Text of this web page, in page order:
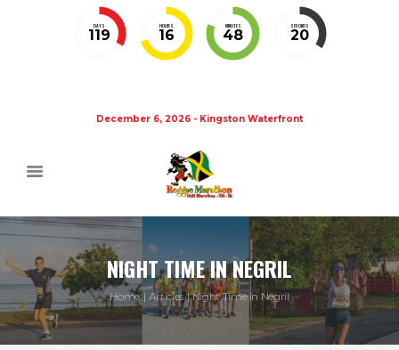
DAYS
119
HOURS
16
MINUTES
48
SECONDS
20
December 6, 2026 - Kingston Waterfront
NIGHT TIME IN NEGRIL
Home Articles Night Time in Negril